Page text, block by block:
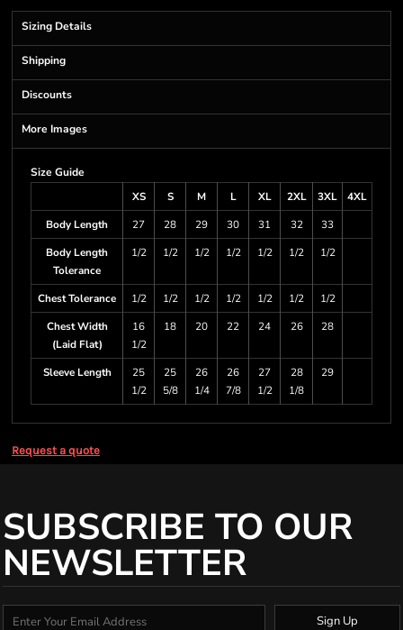
Sizing Details
Shipping
Discounts
More Images
Size Guide
XS
S M L XL 2XL 3XL
4XL
Body Length
27 28 29 30 31 32
33
Body Length
Tolerance
1/2 1/2 1/2 1/2 1/2 1/2 1/2
Chest Tolerance 1/2 1/2 1/2 1/2 1/2 1/2
1/2
Chest Width
(Laid Flat)
16
1/2
18 20 22 24 26 28
Sleeve Length
25
1/2
25
5/8
26
1/4
26
7/8
27
1/2
28
1/8
29
Request a quote
SUBSCRIBE TO OUR
NEWSLETTER
Sign Up